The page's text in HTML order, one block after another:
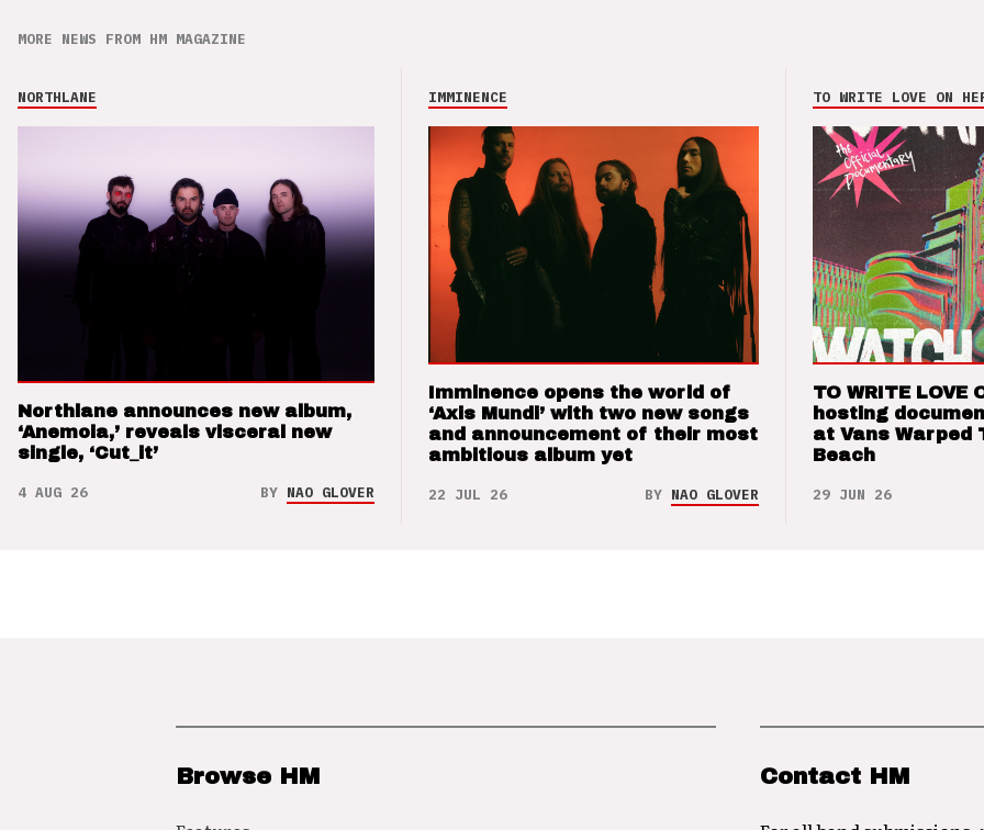
MORE NEWS FROM HM MAGAZINE
NORTHLANE
Northlane announces new album,
‘Anemoia,’ reveals visceral new
single, ‘Cut_it’
4 AUG 26 BY NAO GLOVER
IMMINENCE
Imminence opens the world of
‘Axis Mundi’ with two new songs
and announcement of their most
ambitious album yet
22 JUL 26 BY NAO GLOVER
TO WRITE LOVE ON
TO WRITE LOVE
hosting
at Vans Warped
Beach
29 JUN 26
Browse HM Contact HM